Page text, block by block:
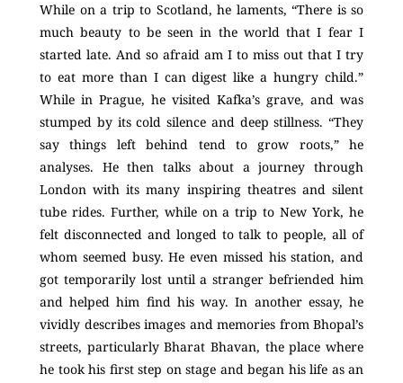
While on a trip to Scotland, he laments, “There is so
much beauty to be seen in the world that I fear I
started late. And so afraid am I to miss out that I try
to eat more than I can digest like a hungry child.”
While in Prague, he visited Kafka’s grave, and was
stumped by its cold silence and deep stillness. “They
say things left behind tend to grow roots,” he
analyses. He then talks about a journey through
London with its many inspiring theatres and silent
tube rides. Further, while on a trip to New York, he
felt disconnected and longed to talk to people, all of
whom seemed busy. He even missed his station, and
got temporarily lost until a stranger befriended him
and helped him find his way. In another essay, he
vividly describes images and memories from Bhopal’s
streets, particularly Bharat Bhavan, the place where
he took his first step on stage and began his life as an